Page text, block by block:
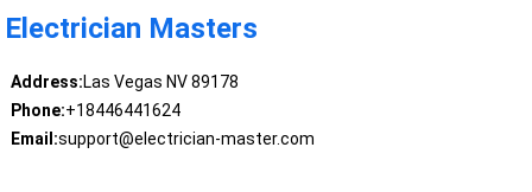
Electrician Masters
Address:Las Vegas NV 89178
Phone:+18446441624
Email:support@electrician-master.com